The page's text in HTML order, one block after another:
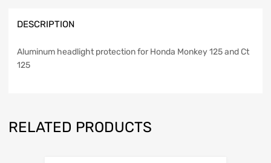
DESCRIPTION
Aluminum headlight protection for Honda Monkey 125 and Ct
125
RELATED PRODUCTS